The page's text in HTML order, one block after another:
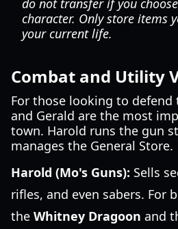
do not transfer if you
character. Only store items
your current life.
Combat and Utility
For those looking to defend
and Gerald are the most
town. Harold runs the gun
manages the General Store.
Harold (Mo's Guns): Sells
rifles, and even sabers. For
the Whitney Dragoon and